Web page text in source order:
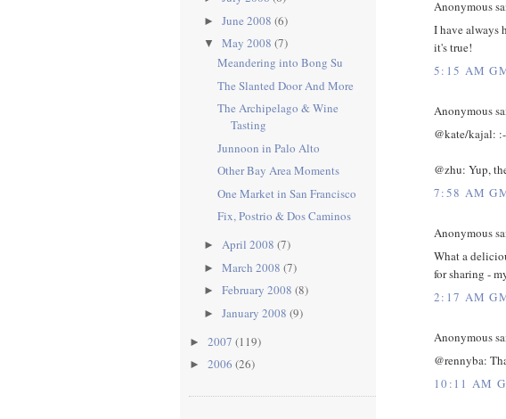
► June 2008 (6)
▼ May 2008 (7)
Meandering into Bong Su
The Slanted Door And More
The Archipelago & Wine
Tasting
Junnoon in Palo Alto
Other Bay Area Moments
One Market in San Francisco
Fix, Postrio & Dos Caminos
► April 2008 (7)
► March 2008 (7)
► February 2008 (8)
► January 2008 (9)
► 2007 (119)
► 2006 (26)
Anonymous
I have always
it's true!
5:15 AM
Anonymous
@kate/kajal:
@zhu: Yup,
7:58 AM
Anonymous
What a
for sharing -
2:17 AM
Anonymous
@rennyba:
10:11 AM